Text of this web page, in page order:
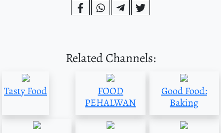
Related Channels:
Tasty Food
FOOD
PEHALWAN
Good Food:
Baking